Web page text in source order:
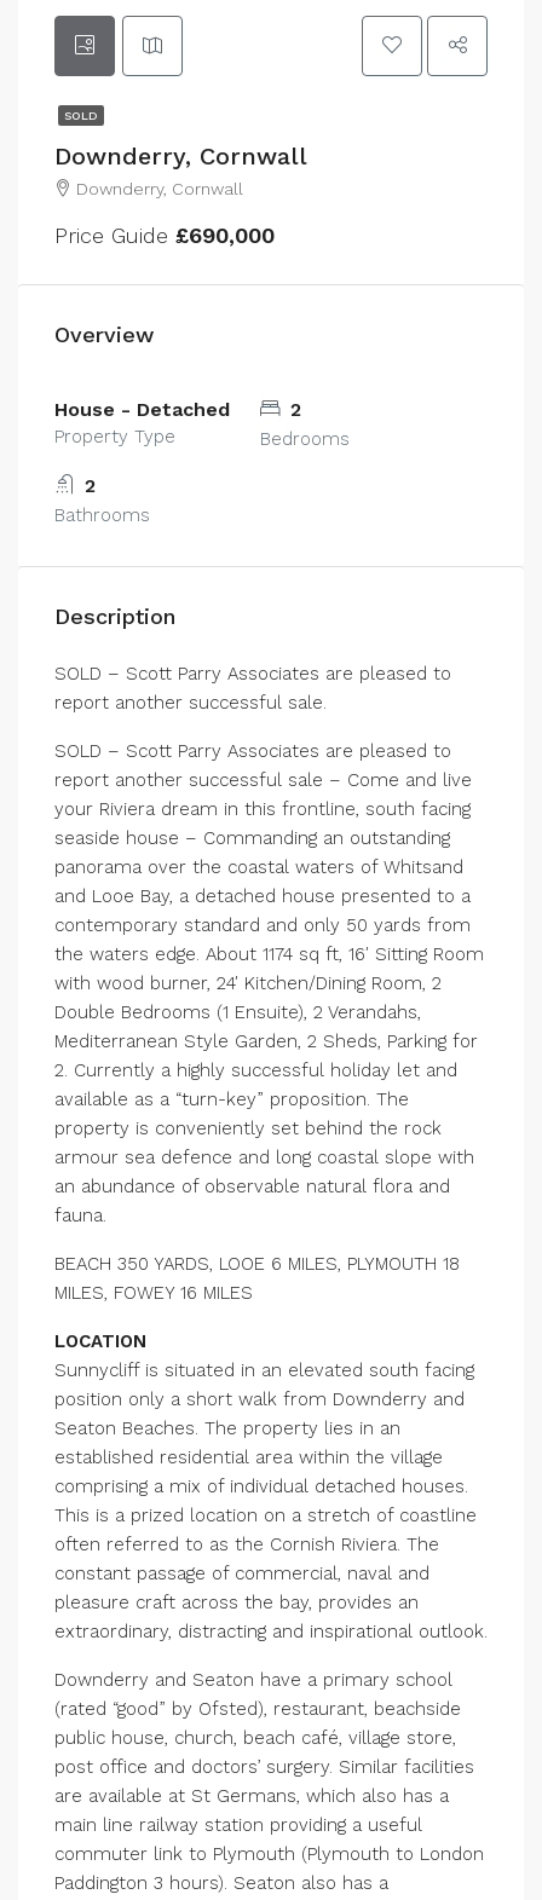
SOLD
Downderry, Cornwall
Downderry, Cornwall
Price Guide £690,000
Overview
House - Detached
Property Type
2
Bedrooms
2
Bathrooms
Description
SOLD – Scott Parry Associates are pleased to
report another successful sale.
SOLD – Scott Parry Associates are pleased to
report another successful sale – Come and live
your Riviera dream in this frontline, south facing
seaside house – Commanding an outstanding
panorama over the coastal waters of Whitsand
and Looe Bay, a detached house presented to a
contemporary standard and only 50 yards from
the waters edge. About 1174 sq ft, 16′ Sitting Room
with wood burner, 24′ Kitchen/Dining Room, 2
Double Bedrooms (1 Ensuite), 2 Verandahs,
Mediterranean Style Garden, 2 Sheds, Parking for
2. Currently a highly successful holiday let and
available as a “turn-key” proposition. The
property is conveniently set behind the rock
armour sea defence and long coastal slope with
an abundance of observable natural flora and
fauna.
BEACH 350 YARDS, LOOE 6 MILES, PLYMOUTH 18
MILES, FOWEY 16 MILES
LOCATION
Sunnycliff is situated in an elevated south facing
position only a short walk from Downderry and
Seaton Beaches. The property lies in an
established residential area within the village
comprising a mix of individual detached houses.
This is a prized location on a stretch of coastline
often referred to as the Cornish Riviera. The
constant passage of commercial, naval and
pleasure craft across the bay, provides an
extraordinary, distracting and inspirational outlook.
Downderry and Seaton have a primary school
(rated “good” by Ofsted), restaurant, beachside
public house, church, beach café, village store,
post office and doctors’ surgery. Similar facilities
are available at St Germans, which also has a
main line railway station providing a useful
commuter link to Plymouth (Plymouth to London
Paddington 3 hours). Seaton also has a